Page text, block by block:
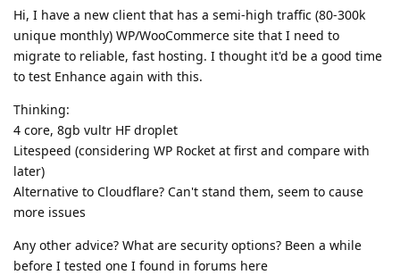
Hi, I have a new client that has a semi-high traffic (80-300k
unique monthly) WP/WooCommerce site that I need to
migrate to reliable, fast hosting. I thought it'd be a good time
to test Enhance again with this.
Thinking:
4 core, 8gb vultr HF droplet
Litespeed (considering WP Rocket at first and compare with
later)
Alternative to Cloudflare? Can't stand them, seem to cause
more issues
Any other advice? What are security options? Been a while
before I tested one I found in forums here